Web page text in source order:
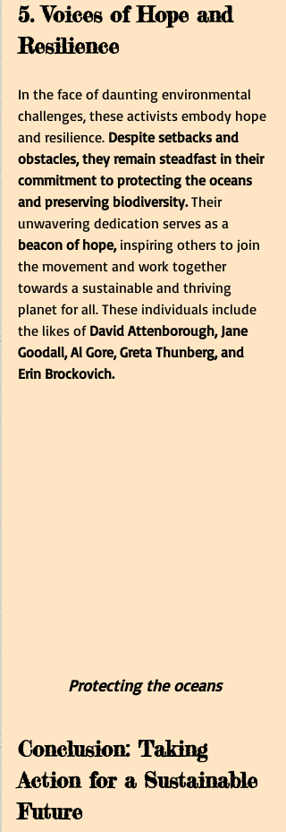
5. Voices of Hope and
Resilience
In the face of daunting environmental
challenges, these activists embody hope
and resilience. Despite setbacks and
obstacles, they remain steadfast in their
commitment to protecting the oceans
and preserving biodiversity. Their
unwavering dedication serves as a
beacon of hope, inspiring others to join
the movement and work together
towards a sustainable and thriving
planet for all. These individuals include
the likes of David Attenborough, Jane
Goodall, Al Gore, Greta Thunberg, and
Erin Brockovich.
Protecting the oceans
Conclusion: Taking
Action for a Sustainable
Future